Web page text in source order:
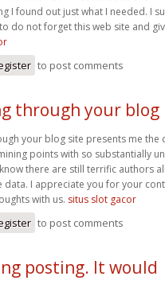
I found out just what I needed. I
do not forget this web site and
to post comments
through your blog
your blog site presents me the
points with so substantially
there are still terrific authors
data. I appreciate you for your
with us. situs slot gacor
to post comments
posting. It would